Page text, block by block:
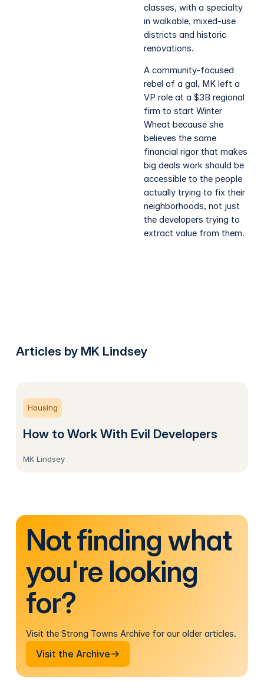
classes, with a specialty
in walkable, mixed-use
districts and historic
renovations.
A community-focused
rebel of a gal, MK left a
VP role at a $3B regional
firm to start Winter
Wheat because she
believes the same
financial rigor that makes
big deals work should be
accessible to the people
actually trying to fix their
neighborhoods, not just
the developers trying to
extract value from them.
Articles by MK Lindsey
Housing
How to Work With Evil Developers
MK Lindsey
Not finding what
you're looking
for?
Visit the Strong Towns Archive for our older articles.
Visit the Archive
Visit the Archive